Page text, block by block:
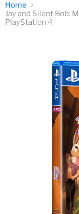
Home
Jay and Silent Bob:
PlayStation 4